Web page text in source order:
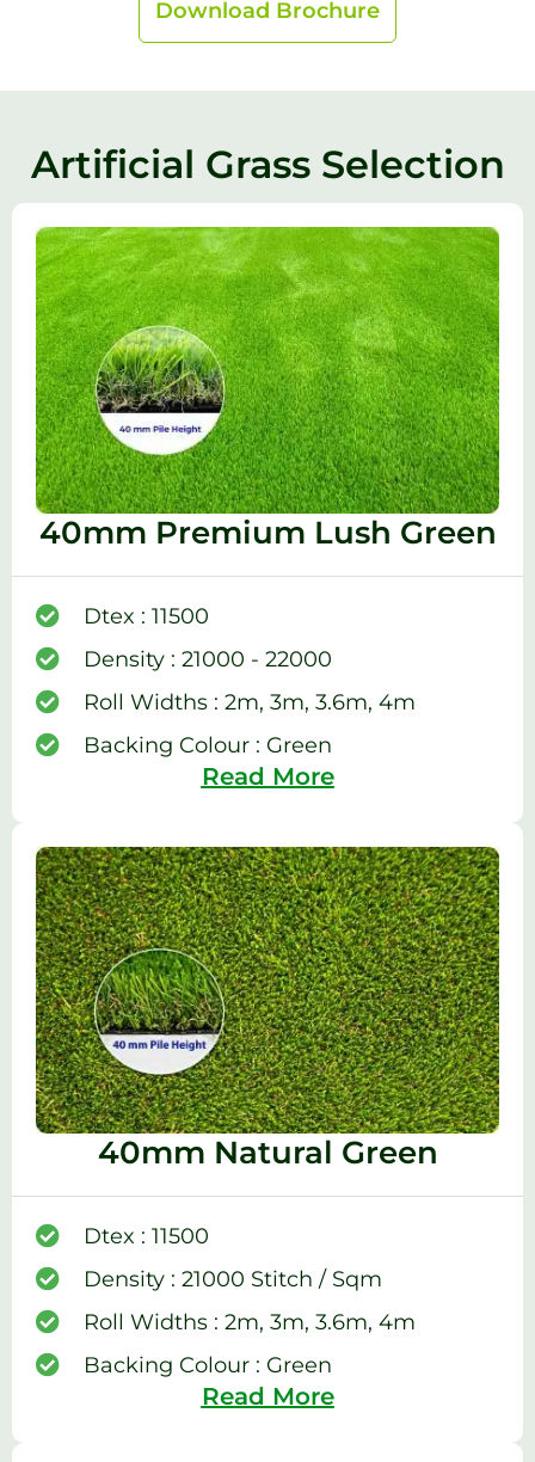
Download Brochure
Artificial Grass Selection
40mm Premium Lush Green
Dtex : 11500
Density : 21000 - 22000
Roll Widths : 2m, 3m, 3.6m, 4m
Backing Colour : Green
Read More
40mm Natural Green
Dtex : 11500
Density : 21000 Stitch / Sqm
Roll Widths : 2m, 3m, 3.6m, 4m
Backing Colour : Green
Read More